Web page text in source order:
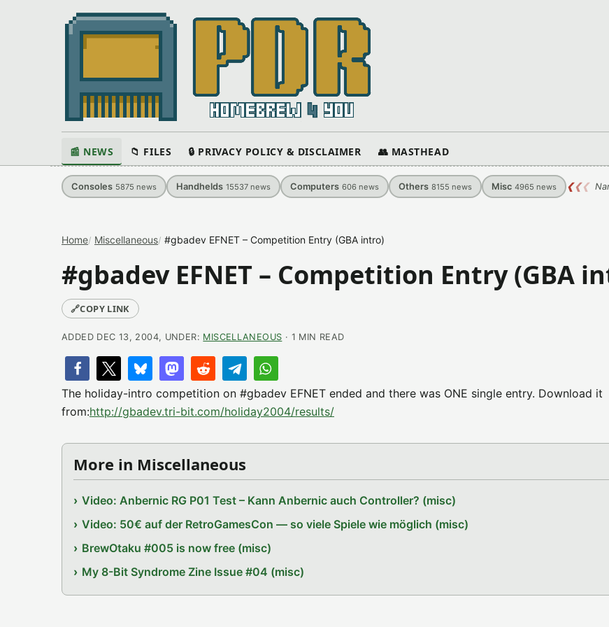
📰 NEWS 📁 FILES 🔒 PRIVACY POLICY & DISCLAIMER 👥 MASTHEAD
Consoles 5875 news Handhelds 15537 news Computers 606 news Others 8155 news Misc 4965 news ❮❮❮
Home Miscellaneous #gbadev EFNET – Competition Entry (GBA intro)
#gbadev EFNET – Competition Entry (GBA
🔗COPY LINK
ADDED DEC 13, 2004, UNDER: MISCELLANEOUS · 1 MIN READ
The holiday-intro competition on #gbadev EFNET ended and there was ONE single entry. Download it
from:http://gbadev.tri-bit.com/holiday2004/results/
More in Miscellaneous
Video: Anbernic RG P01 Test – Kann Anbernic auch Controller? (misc)
Video: 50€ auf der RetroGamesCon — so viele Spiele wie möglich (misc)
BrewOtaku #005 is now free (misc)
My 8-Bit Syndrome Zine Issue #04 (misc)